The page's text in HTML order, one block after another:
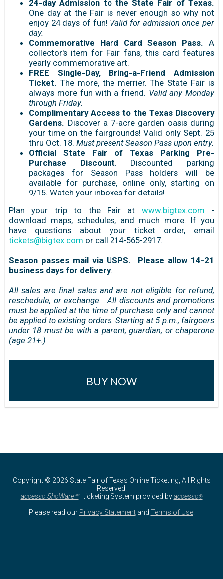
24-day Admission to the State Fair of Texas.
One day at the Fair is never enough so why not
enjoy 24 days of fun! Valid for admission once per
day.
Commemorative Hard Card Season Pass. A
collector's item for Fair fans, this card features
yearly commemorative art.
FREE Single-Day, Bring-a-Friend Admission
Ticket. The more, the merrier. The State Fair is
always more fun with a friend. Valid any Monday
through Friday.
Complimentary Access to the Texas Discovery
Gardens. Discover a 7-acre garden oasis during
your time on the fairgrounds! Valid only Sept. 25
thru Oct. 18. Must present Season Pass upon entry.
Official State Fair of Texas Parking Pre-
Purchase Discount. Discounted parking
packages for Season Pass holders will be
available for purchase, online only, starting on
9/15. Watch your inboxes for details!
Plan your trip to the Fair at www.bigtex.com -
download maps, schedules, and much more. If you
have questions about your ticket order, email
tickets@bigtex.com or call 214-565-2917.
Season passes mail via USPS. Please allow 14-21
business days for delivery.
All sales are final sales and are not eligible for refund,
reschedule, or exchange. All discounts and promotions
must be applied at the time of purchase only and cannot
be applied to existing orders. Starting at 5 p.m., fairgoers
under 18 must be with a parent, guardian, or chaperone
(age 21+.)
BUY NOW
Copyright © 2026 State Fair of Texas Online Ticketing, All Rights
Reserved.
accesso ShoWare℠ ticketing System provided byaccesso®
Please read our Privacy Statementand Terms of Use.